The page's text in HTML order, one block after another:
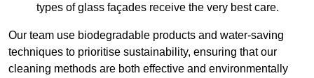
types of glass façades receive the very best care.
Our team use biodegradable products and water-saving
techniques to prioritise sustainability, ensuring that our
cleaning methods are both effective and environmentally